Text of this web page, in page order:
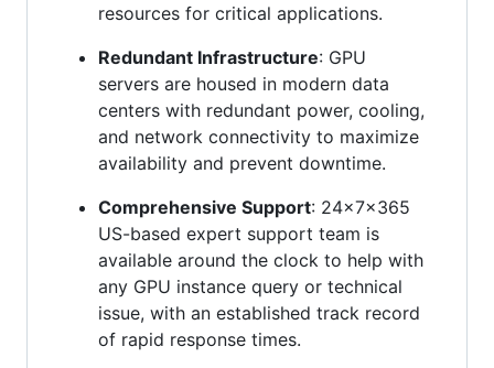
resources for critical applications.
Redundant Infrastructure: GPU
servers are housed in modern data
centers with redundant power, cooling,
and network connectivity to maximize
availability and prevent downtime.
Comprehensive Support: 24x7x365
US-based expert support team is
available around the clock to help with
any GPU instance query or technical
issue, with an established track record
of rapid response times.